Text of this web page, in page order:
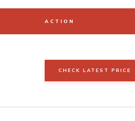
ACTION
CHECK LATEST PRICE